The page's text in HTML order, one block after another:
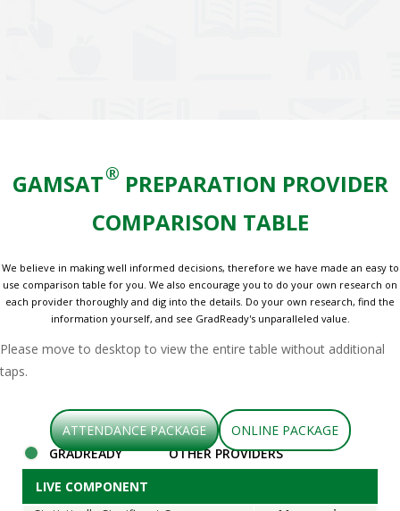
GAMSAT® PREPARATION PROVIDER
COMPARISON TABLE
We believe in making well informed decisions, therefore we have made an easy to
use comparison table for you. We also encourage you to do your own research on
each provider thoroughly and dig into the details. Do your own research, find the
information yourself, and see GradReady's unparalleled value.
Please move to desktop to view the entire table without additional
taps.
ATTENDANCE PACKAGE
ONLINE PACKAGE
GRADREADY
OTHER PROVIDERS
LIVE COMPONENT